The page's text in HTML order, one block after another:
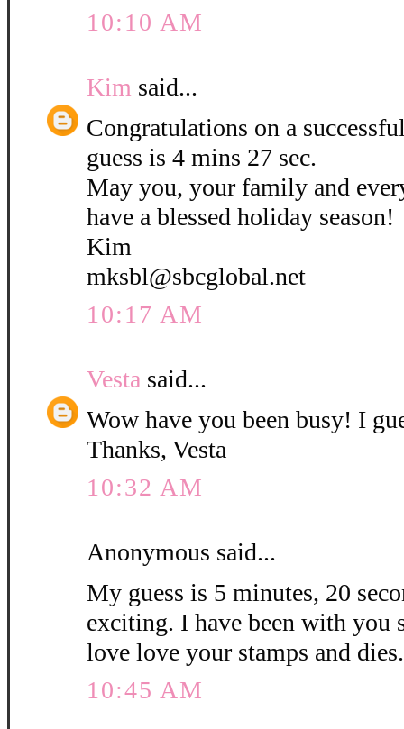
10:10 AM
Kim said...
Congratulations on a
guess is 4 mins 27 sec.
May you, your family and
have a blessed holiday season!
Kim
mksbl@sbcglobal.net
10:17 AM
Vesta said...
Wow have you been busy! I
Thanks, Vesta
10:32 AM
Anonymous said...
My guess is 5 minutes, 20
exciting. I have been with you
love love your stamps and
10:45 AM